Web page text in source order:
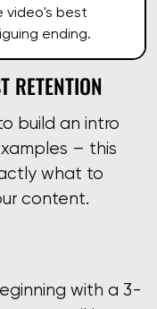
video's best
ending.
RETENTION
build an intro
– this
what to
content.
with a 3-